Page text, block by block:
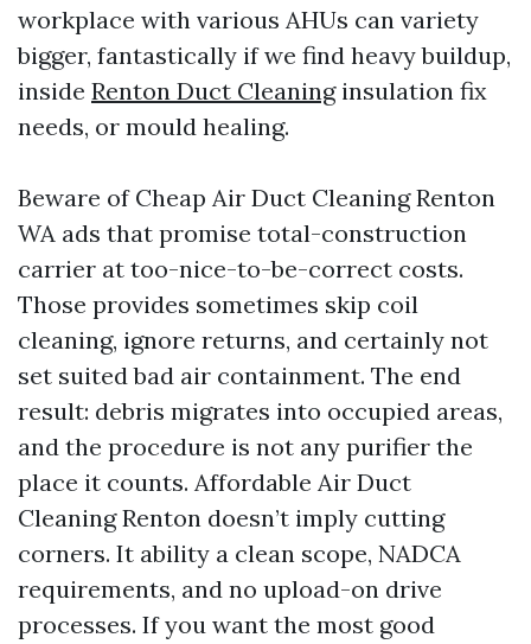
workplace with various AHUs can variety
bigger, fantastically if we find heavy buildup,
inside Renton Duct Cleaninginsulation fix
needs, or mould healing.
Beware of Cheap Air Duct Cleaning Renton
WA ads that promise total-construction
carrier at too-nice-to-be-correct costs.
Those provides sometimes skip coil
cleaning, ignore returns, and certainly not
set suited bad air containment. The end
result: debris migrates into occupied areas,
and the procedure is not any purifier the
place it counts. Affordable Air Duct
Cleaning Renton doesn’t imply cutting
corners. It ability a clean scope, NADCA
requirements, and no upload-on drive
processes. If you want the most good